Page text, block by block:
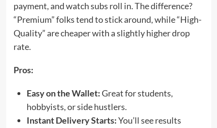
payment, and watch subs roll in. The difference?
“Premium” folks tend to stick around, while “High-
Quality” are cheaper with a slightly higher drop
rate.
Pros:
Easy on the Wallet:Great for students,
hobbyists, or side hustlers.
Instant Delivery Starts:You’ll see results